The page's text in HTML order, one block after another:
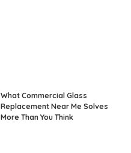
What Commercial Glass
Replacement Near Me Solves
More Than You Think